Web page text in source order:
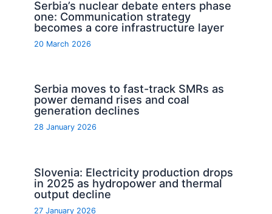
Serbia’s nuclear debate enters phase
one: Communication strategy
becomes a core infrastructure layer
20 March 2026
Serbia moves to fast-track SMRs as
power demand rises and coal
generation declines
28 January 2026
Slovenia: Electricity production drops
in 2025 as hydropower and thermal
output decline
27 January 2026